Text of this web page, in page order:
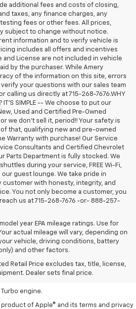
additional fees and costs of closing,
taxes, any finance charges, any
fees or other fees. All prices,
subject to change without notice.
information and to verify vehicle is
includes all offers and incentives
and License are not included in vehicle
by the purchaser. While Amery
of the information on this site, errors
your questions with our sales team
calling us directly at 715-268-7676.WHY
IT'S SIMPLE -- We choose to put our
Used and Certified Pre-Owned
we don't sell it, period!! Your safety is
that, qualifying new and pre-owned
Warranty with purchase! Our Service
Consultants and Certified Chevrolet
Parts Department is fully stocked. We
shuttles during your service, FREE Wi-Fi,
guest lounge. We take pride in
customer with honesty, integrity, and
You not only become a customer, you
us at 715-268-7676 -or- 888-257-
year EPA mileage ratings. Use for
actual mileage will vary, depending on
vehicle, driving conditions, battery
and other factors.
Retail Price excludes tax, title, license,
Dealer sets final price.
fees, and optional equipment extra.
engine.
engine.
Turbo engine.
of Apple® and its terms and privacy